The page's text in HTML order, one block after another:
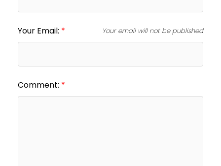
Your Email: Your email will not be published
Comment: